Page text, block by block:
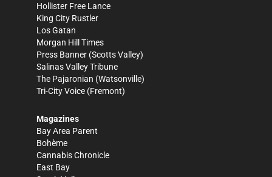
Hollister Free Lance
King City Rustler
Los Gatan
Morgan Hill Times
Press Banner (Scotts Valley)
Salinas Valley Tribune
The Pajaronian (Watsonville)
Tri-City Voice (Fremont)
Magazines
Bay Area Parent
Bohème
Cannabis Chronicle
East Bay